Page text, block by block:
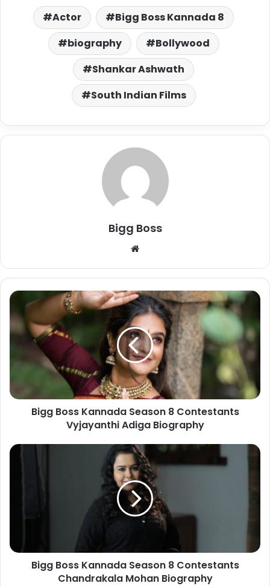
Actor
Bigg Boss Kannada 8
biography
Bollywood
Shankar Ashwath
South Indian Films
Bigg Boss
Bigg Boss Kannada Season 8 Contestants
Vyjayanthi Adiga Biography
Bigg Boss Kannada Season 8 Contestants
Chandrakala Mohan Biography